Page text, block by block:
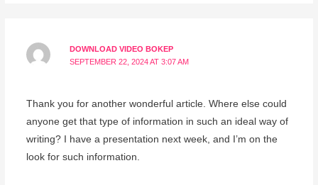
DOWNLOAD VIDEO BOKEP
SEPTEMBER 22, 2024 AT 3:07 AM
Thank you for another wonderful article. Where else could
anyone get that type of information in such an ideal way of
writing? I have a presentation next week, and I’m on the
look for such information.